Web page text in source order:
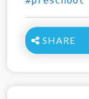
SHARE